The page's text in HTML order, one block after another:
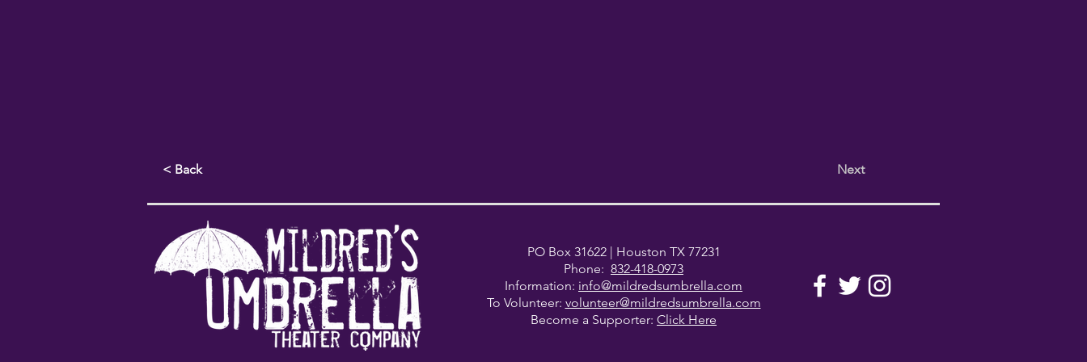
< Back Next
PO Box 31622| Houston TX 77231
Phone: 832-418-0973
Information: info@mildredsumbrella.com
To Volunteer: volunteer@mildredsumbrella.com
Become a Supporter: Click Here